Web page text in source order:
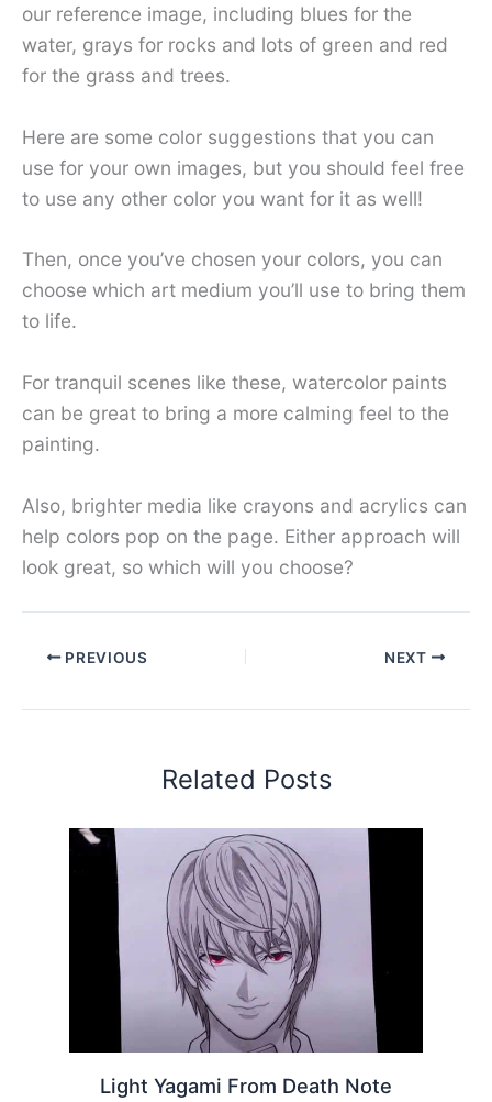
our reference image, including blues for the
water, grays for rocks and lots of green and red
for the grass and trees.
Here are some color suggestions that you can
use for your own images, but you should feel free
to use any other color you want for it as well!
Then, once you’ve chosen your colors, you can
choose which art medium you’ll use to bring them
to life.
For tranquil scenes like these, watercolor paints
can be great to bring a more calming feel to the
painting.
Also, brighter media like crayons and acrylics can
help colors pop on the page. Either approach will
look great, so which will you choose?
PREVIOUS NEXT
Related Posts
Light Yagami From Death Note